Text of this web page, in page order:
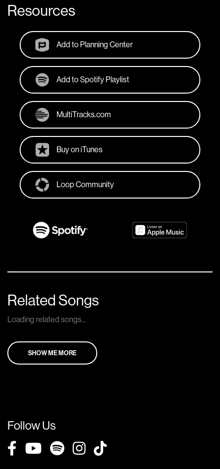
Resources
Add to Planning Center
Add to Spotify Playlist
MultiTracks.com
Buy on iTunes
Loop Community
Related Songs
Loading related songs...
SHOW ME MORE
Follow Us